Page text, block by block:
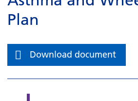
Plan
Download document